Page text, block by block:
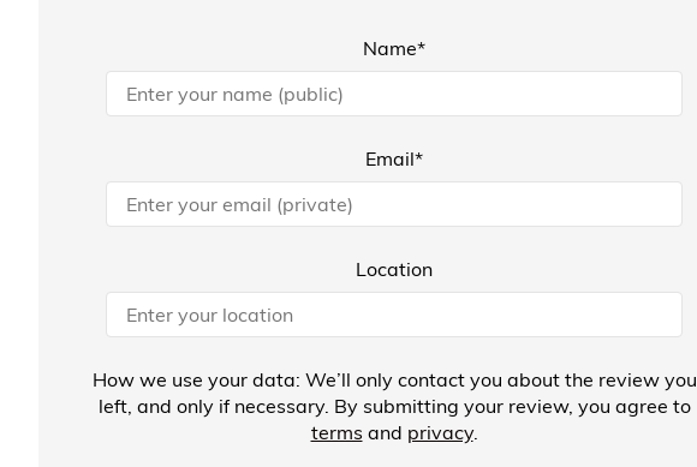
Name*
Email*
Location
How we use your data: We’ll only contact you about the review you
left, and only if necessary. By submitting your review, you agree to
terms and privacy.